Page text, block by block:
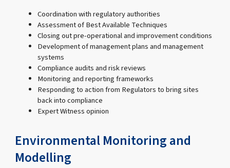
Coordination with regulatory authorities
Assessment of Best Available Techniques
Closing out pre-operational and improvement conditions
Development of management plans and management
systems
Compliance audits and risk reviews
Monitoring and reporting frameworks
Responding to action from Regulators to bring sites
back into compliance
Expert Witness opinion
Environmental Monitoring and
Modelling